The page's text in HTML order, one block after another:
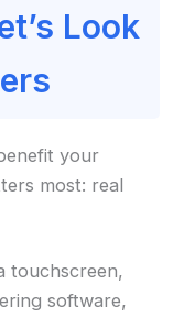
Look
your
most: real
touchscreen,
software,